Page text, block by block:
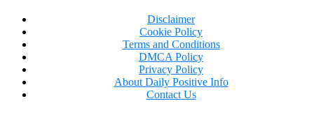
Disclaimer
Cookie Policy
Terms and Conditions
DMCA Policy
Privacy Policy
About Daily Positive Info
Contact Us